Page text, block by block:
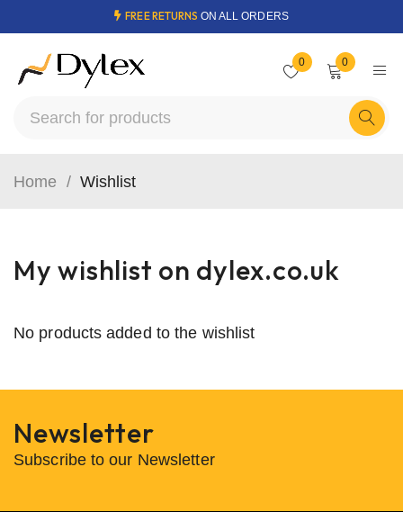
FREE RETURNS ON ALL ORDERS
0 0
Home / Wishlist
My wishlist on dylex.co.uk
No products added to the wishlist
Newsletter
Subscribe to our Newsletter